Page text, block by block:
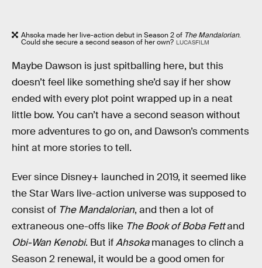
Ahsoka made her live-action debut in Season 2 of The Mandalorian.
Could she secure a second season of her own? LUCASFILM
Maybe Dawson is just spitballing here, but this
doesn’t feel like something she’d say if her show
ended with every plot point wrapped up in a neat
little bow. You can’t have a second season without
more adventures to go on, and Dawson’s comments
hint at more stories to tell.
Ever since Disney+ launched in 2019, it seemed like
the Star Wars live-action universe was supposed to
consist of The Mandalorian, and then a lot of
extraneous one-offs like The Book of Boba Fettand
Obi-Wan Kenobi. But ifAhsokamanages to clinch a
Season 2 renewal, it would be a good omen for